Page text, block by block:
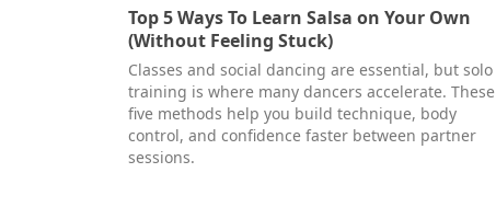
Top 5 Ways To Learn Salsa on Your Own
(Without Feeling Stuck)
Classes and social dancing are essential, but solo
training is where many dancers accelerate. These
five methods help you build technique, body
control, and confidence faster between partner
sessions.